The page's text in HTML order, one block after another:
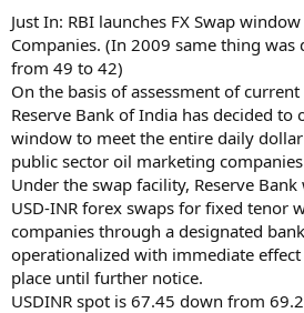
Just In: RBI launches FX Swap
Companies. (In 2009 same thing
from 49 to 42)
On the basis of assessment of
Reserve Bank of India has decided to
window to meet the entire daily
public sector oil marketing companies
Under the swap facility, Reserve
USD-INR forex swaps for fixed tenor
companies through a designated
operationalized with immediate
place until further notice.
USDINR spot is 67.45 down from